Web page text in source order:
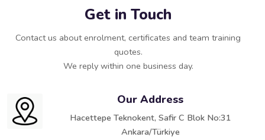
Get in Touch
Contact us about enrolment, certificates and team training
quotes.
We reply within one business day.
Our Address
Hacettepe Teknokent, Safir C Blok No:31
Ankara/Türkiye